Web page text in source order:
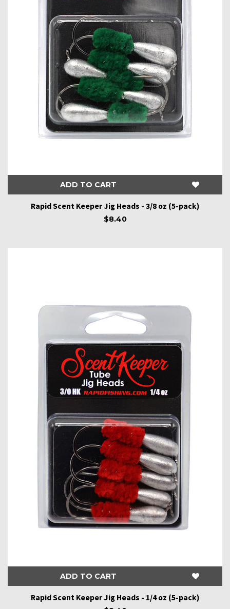
ADD TO CART
Rapid Scent Keeper Jig Heads - 3/8 oz (5-pack)
$8.40
ADD TO CART
Rapid Scent Keeper Jig Heads - 1/4 oz (5-pack)